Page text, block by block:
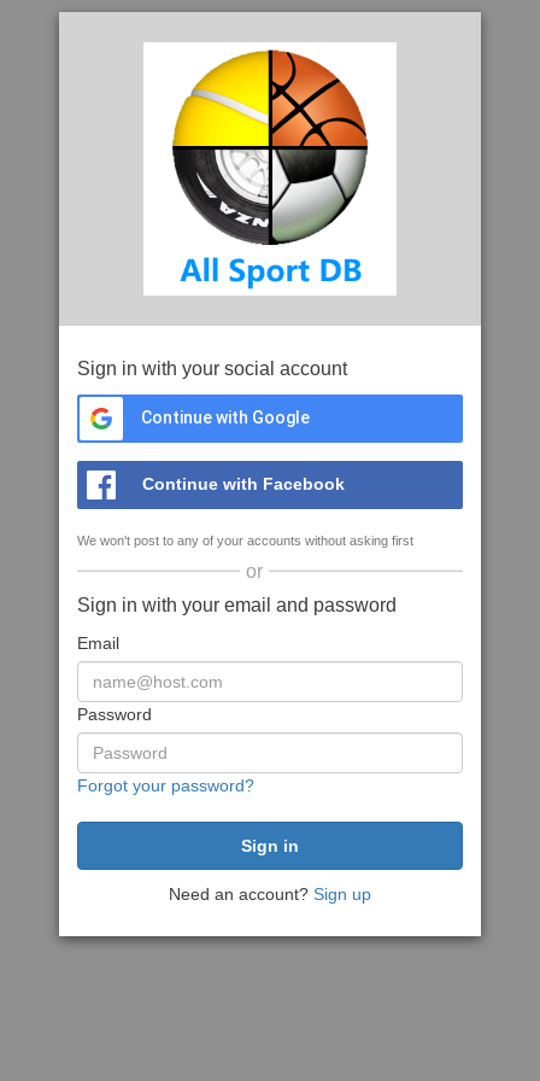
Sign in with your social account
Continue with Google
Continue with Facebook
We won't post to any of your accounts without asking first
or
Sign in with your email and password
Email
Password
Forgot your password?
Need an account? Sign up